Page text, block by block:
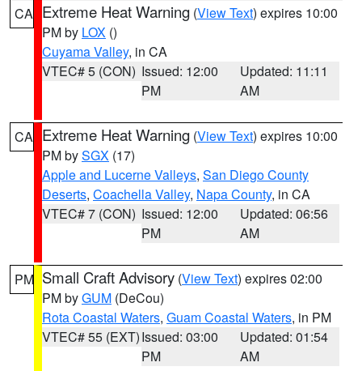
CA Extreme Heat Warning (View Text) expires 10:00
PM by LOX ()
Cuyama Valley, in CA
VTEC# 5 (CON) Issued: 12:00
PM
Updated: 11:11
AM
CA Extreme Heat Warning (View Text) expires 10:00
PM bySGX (17)
Apple and Lucerne Valleys, San Diego County
Deserts, Coachella Valley, Napa County, in CA
VTEC# 7 (CON) Issued: 12:00
PM
Updated: 06:56
AM
PM Small Craft Advisory (View Text) expires 02:00
PM byGUM (DeCou)
Rota Coastal Waters, Guam Coastal Waters, in PM
VTEC# 55 (EXT)Issued: 03:00
PM
Updated: 01:54
AM